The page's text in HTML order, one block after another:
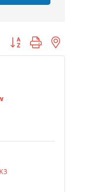
Button group with nested